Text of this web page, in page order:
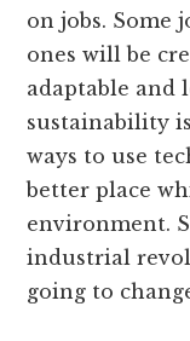
on jobs. Some
ones will be
adaptable and
sustainability
ways to use
better place
environment.
industrial
going to